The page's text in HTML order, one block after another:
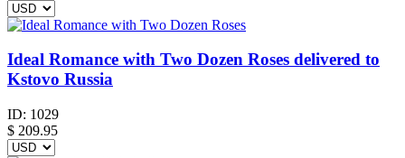
Ideal Romance with Two Dozen Roses delivered to
Kstovo Russia
ID: 1029
$ 209.95